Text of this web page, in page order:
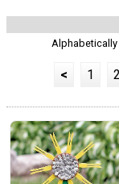
< 1 2